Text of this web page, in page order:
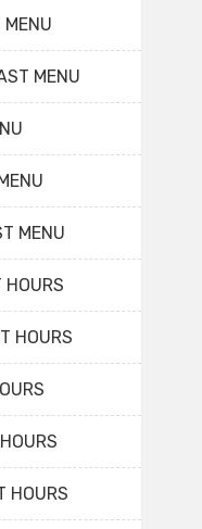
MENU
MENU
HOURS
HOURS
HOURS